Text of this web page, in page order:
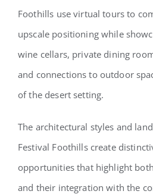
Foothills use virtual tours to
upscale positioning while
wine cellars, private dining
and connections to outdoor
of the desert setting.
The architectural styles and
Festival Foothills create
opportunities that highlight
and their integration with the